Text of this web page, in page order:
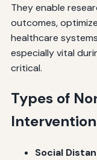
They enable
outcomes,
healthcare
especially vital
critical.
Types of
Social